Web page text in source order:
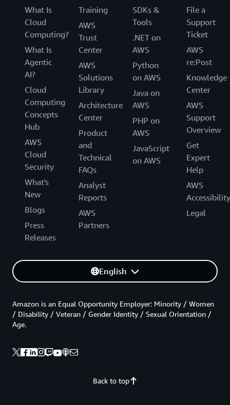
What Is
Cloud
Computing?
What Is
Agentic
AI?
Cloud
Computing
Concepts
Hub
AWS
Cloud
Security
What's
New
Blogs
Press
Releases
Training
AWS
Trust
Center
AWS
Solutions
Library
Architecture
Center
Product
and
Technical
FAQs
Analyst
Reports
AWS
Partners
SDKs &
Tools
.NET on
AWS
Python
on AWS
Java on
AWS
PHP on
AWS
JavaScript
on AWS
File a
Support
Ticket
AWS
re:Post
Knowledge
Center
AWS
Support
Overview
Get
Expert
Help
AWS
Accessibility
Legal
English
Back to top
Amazon is an Equal Opportunity Employer: Minority / Women
/ Disability / Veteran / Gender Identity / Sexual Orientation /
Age.